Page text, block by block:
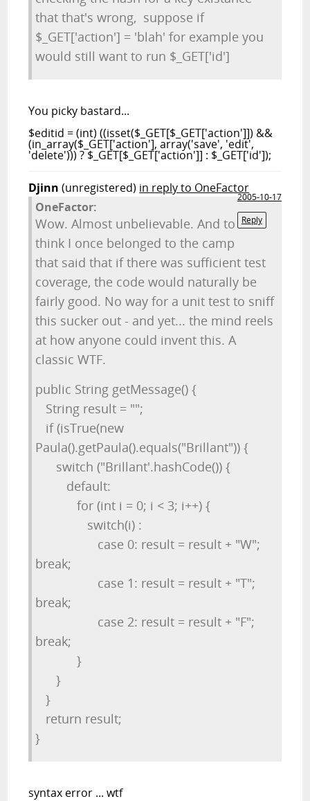
that that's wrong, suppose if
$_GET['action'] = 'blah' for example you
would still want to run $_GET['id']
You picky bastard...
$editid = (int) ((isset($_GET[$_GET['action']]) &&
(in_array($_GET['action'], array('save', 'edit',
'delete'))) ? $_GET[$_GET['action']] : $_GET['id']);
Djinn (unregistered) in reply to OneFactor
2005-10-17
Reply
OneFactor:
Wow. Almost unbelievable. And to
think I once belonged to the camp
that said that if there was sufficient test
coverage, the code would naturally be
fairly good. No way for a unit test to sniff
this sucker out - and yet... the mind reels
at how anyone could invent this. A
classic WTF.
public String getMessage() {
String result = "";
if (isTrue(new
Paula().getPaula().equals("Brillant")) {
switch ("Brillant'.hashCode()) {
default:
for (int i = 0; i < 3; i++) {
switch(i) :
case 0: result = result + "W";
break;
case 1: result = result + "T";
break;
case 2: result = result + "F";
break;
}
}
}
return result;
}
syntax error ... wtf